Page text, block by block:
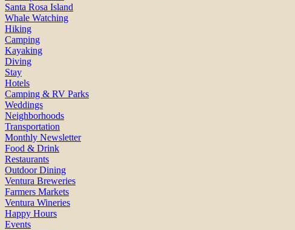
Santa Rosa Island
Whale Watching
Hiking
Camping
Kayaking
Diving
Stay
Hotels
Camping & RV Parks
Weddings
Neighborhoods
Transportation
Monthly Newsletter
Food & Drink
Restaurants
Outdoor Dining
Ventura Breweries
Farmers Markets
Ventura Wineries
Happy Hours
Events